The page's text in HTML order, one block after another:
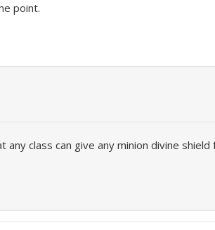
point.
any class can give any minion divine